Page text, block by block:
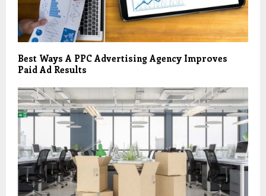
Best Ways A PPC Advertising Agency Improves
Paid Ad Results